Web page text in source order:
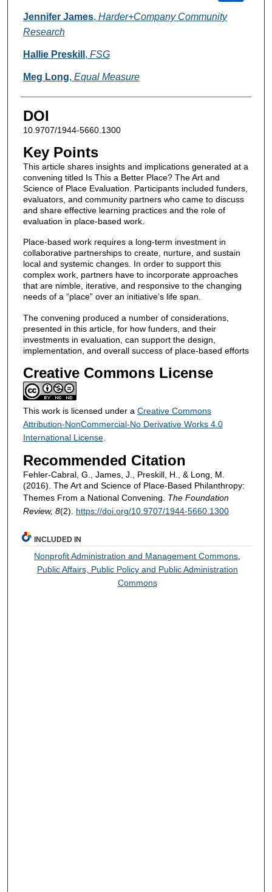
Jennifer James, Harder+Company Community
Research
Hallie Preskill , FSG
Meg Long, Equal Measure
DOI
10.9707/1944-5660.1300
Key Points
This article shares insights and implications generated at a
convening titled Is This a Better Place? The Art and
Science of Place Evaluation. Participants included funders,
evaluators, and community partners who came to discuss
and share effective learning practices and the role of
evaluation in place-based work.
Place-based work requires a long-term investment in
collaborative partnerships to create, nurture, and sustain
local and systemic changes. In order to support this
complex work, partners have to incorporate approaches
that are nimble, iterative, and responsive to the changing
needs of a “place” over an initiative’s life span.
The convening produced a number of considerations,
presented in this article, for how funders, and their
investments in evaluation, can support the design,
implementation, and overall success of place-based efforts
Creative Commons License
This work is licensed under a Creative Commons
Attribution-NonCommercial-No Derivative Works 4.0
International License.
Recommended Citation
Fehler-Cabral, G., James, J., Preskill, H., & Long, M.
(2016). The Art and Science of Place-Based Philanthropy:
Themes From a National Convening. The Foundation
Review, 8(2). https://doi.org/10.9707/1944-5660.1300
INCLUDED IN
Nonprofit Administration and Management Commons
Public Affairs, Public Policy and Public Administration
Commons